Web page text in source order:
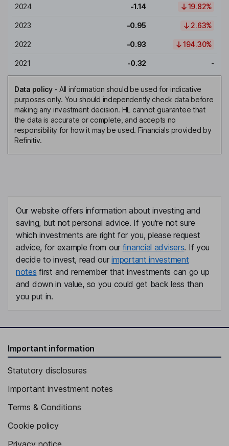
2024 -1.14 19.82%
2023 -0.95 2.63%
2022 -0.93 194.30%
2021 -0.32 -
Data policy- All information should be used for indicative
purposes only. You should independently check data before
making any investment decision. HL cannot guarantee that
the data is accurate or complete, and accepts no
responsibility for how it may be used. Financials provided by
Refinitiv.
Our website offers information about investing and
saving, but not personal advice. If you're not sure
which investments are right for you, please request
advice, for example from our financial advisers. If you
decide to invest, read ourimportant investment
notes first and remember that investments can go up
and down in value, so you could get back less than
you put in.
Important information
Statutory disclosures
Important investment notes
Terms & Conditions
Cookie policy